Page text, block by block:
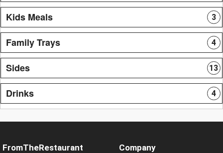
Kids Meals 3
Family Trays 4
Sides 13
Drinks 4
FromTheRestaurant
Company